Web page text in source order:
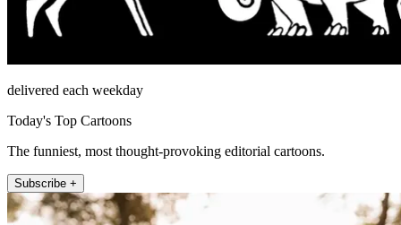
delivered each weekday
Today's Top Cartoons
The funniest, most thought-provoking editorial cartoons.
Subscribe +